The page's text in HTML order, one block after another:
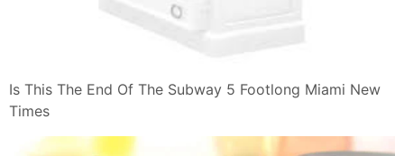
Is This The End Of The Subway 5 Footlong Miami New
Times